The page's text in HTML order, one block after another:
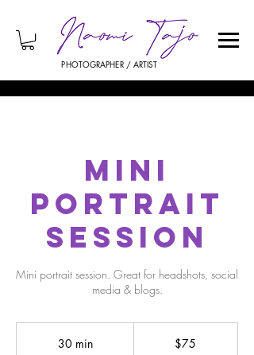
PHOTOGRAPHER / ARTIST
Mini
Portrait
Session
Mini portrait session. Great for headshots, social
media & blogs.
30 min3
$75